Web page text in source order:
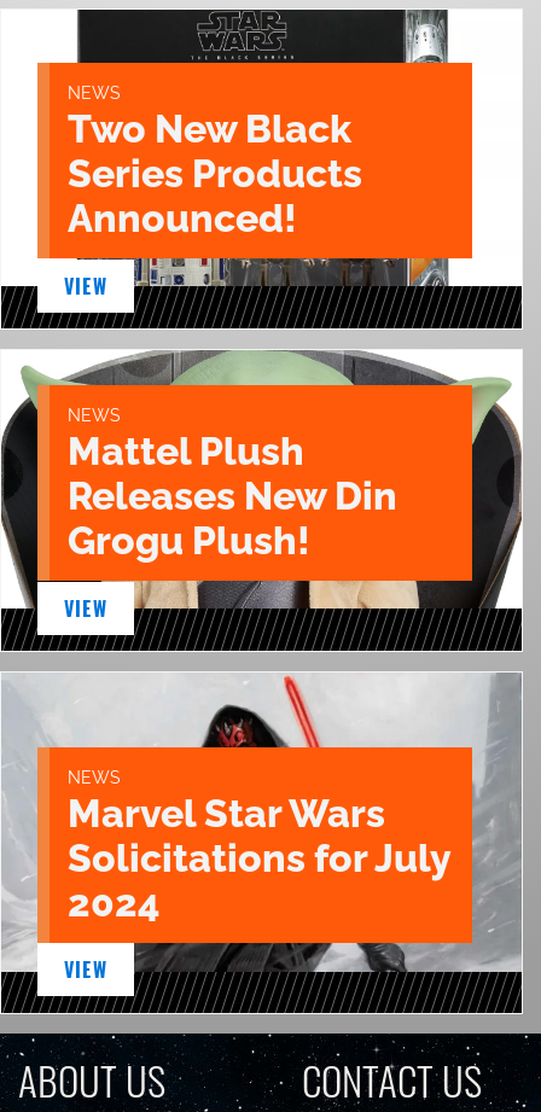
NEWS
Two New Black
Series Products
Announced!
VIEW
NEWS
Mattel Plush
Releases New Din
Grogu Plush!
VIEW
NEWS
Marvel Star Wars
Solicitations for July
2024
VIEW
ABOUT US CONTACT US